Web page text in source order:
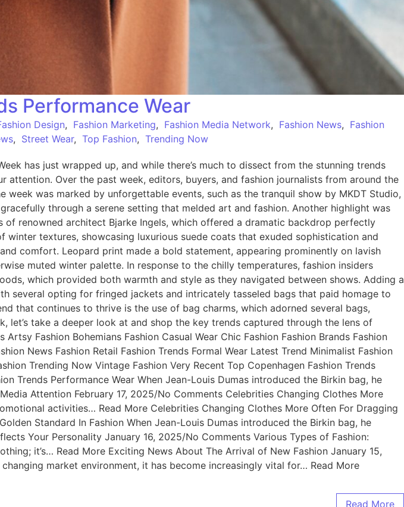
Performance Wear
Design, Fashion Marketing, Fashion Media Network, Fashion News, Fashion
, Street Wear, Top Fashion, Trending Now
has just wrapped up, and while there’s much to dissect from the stunning trends
Over the past week, editors, buyers, and fashion journalists from around the
was marked by unforgettable events, such as the tranquil show by MKDT Studio,
through a serene setting that melded art and fashion. Another highlight was
renowned architect Bjarke Ingels, which offered a dramatic backdrop perfectly
textures, showcasing luxurious suede coats that exuded sophistication and
comfort. Leopard print made a bold statement, appearing prominently on lavish
muted winter palette. In response to the chilly temperatures, fashion insiders
which provided both warmth and style as they navigated between shows. Adding a
several opting for fringed jackets and intricately tasseled bags that paid homage to
that continues to thrive is the use of bag charms, which adorned several bags,
take a deeper look at and shop the key trends captured through the lens of
Fashion Bohemians Fashion Casual Wear Chic Fashion Fashion Brands Fashion
News Fashion Retail Fashion Trends Formal Wear Latest Trend Minimalist Fashion
Trending Now Vintage Fashion Very Recent Top Copenhagen Fashion Trends
Trends Performance Wear When Jean-Louis Dumas introduced the Birkin bag, he
Attention February 17, 2025/No Comments Celebrities Changing Clothes More
activities… Read More Celebrities Changing Clothes More Often For Dragging
Standard In Fashion When Jean-Louis Dumas introduced the Birkin bag, he
Your Personality January 16, 2025/No Comments Various Types of Fashion:
it’s… Read More Exciting News About The Arrival of New Fashion January 15,
market environment, it has become increasingly vital for… Read More
Read More